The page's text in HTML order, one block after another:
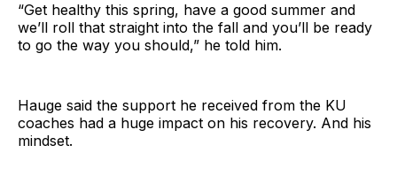
“Get healthy this spring, have a good summer and
we’ll roll that straight into the fall and you’ll be ready
to go the way you should,” he told him.
Hauge said the support he received from the KU
coaches had a huge impact on his recovery. And his
mindset.